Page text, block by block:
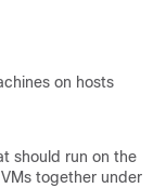
on hosts
should run on the
together under